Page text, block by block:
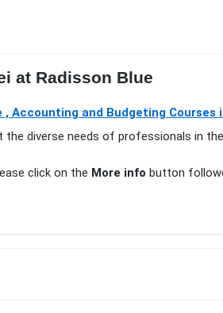
at Radisson Blue
, Accounting and Budgeting Courses
the diverse needs of professionals in
click on the More info button